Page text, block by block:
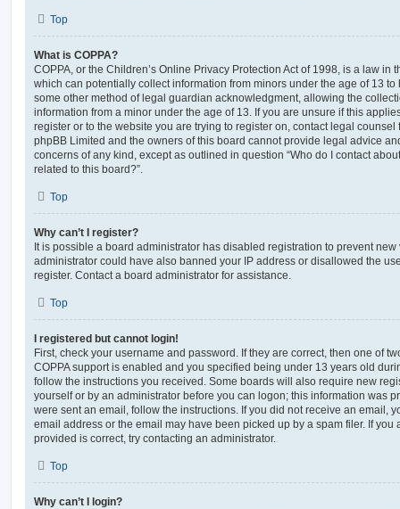
Top
What is COPPA?
COPPA, or the Children’s Online Privacy Protection Act of 1998, is a law in
which can potentially collect information from minors under the age of 13
some other method of legal guardian acknowledgment, allowing the
information from a minor under the age of 13. If you are unsure if this
register or to the website you are trying to register on, contact legal
phpBB Limited and the owners of this board cannot provide legal advice
concerns of any kind, except as outlined in question “Who do I contact
related to this board?”.
Top
Why can’t I register?
It is possible a board administrator has disabled registration to prevent
administrator could have also banned your IP address or disallowed the
register. Contact a board administrator for assistance.
Top
I registered but cannot login!
First, check your username and password. If they are correct, then one of
COPPA support is enabled and you specified being under 13 years old
follow the instructions you received. Some boards will also require new
yourself or by an administrator before you can logon; this information was
were sent an email, follow the instructions. If you did not receive an email,
email address or the email may have been picked up by a spam filer. If you
provided is correct, try contacting an administrator.
Top
Why can’t I login?